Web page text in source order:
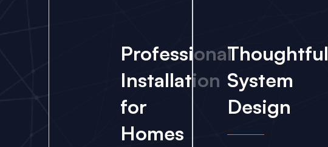
Professional
Installation
for
Homes
Thoughtful
System
Design